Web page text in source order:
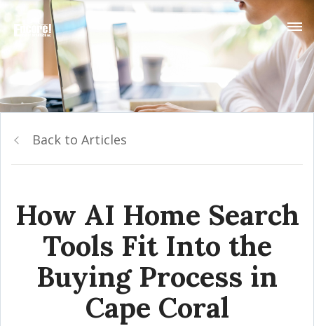
Back to Articles
How AI Home Search
Tools Fit Into the
Buying Process in
Cape Coral